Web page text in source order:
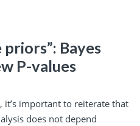
Bayes
P-values
important to reiterate that
does not depend